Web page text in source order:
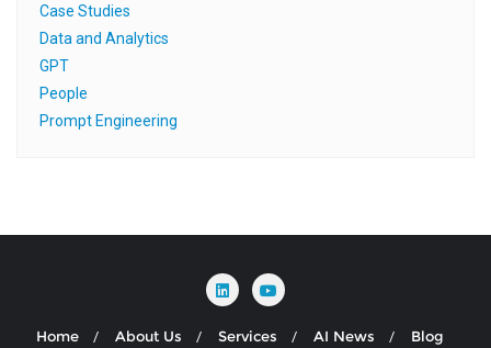
Case Studies
Data and Analytics
GPT
People
Prompt Engineering
Home About Us Services AI News Blog